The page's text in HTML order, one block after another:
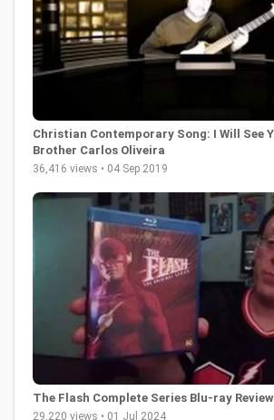
Christian Contemporary Song: I Will See
Brother Carlos Oliveira
36,416 views • 04 Sep 2019
The Flash Complete Series Blu-ray
29,220 views • 01 Jul 2024